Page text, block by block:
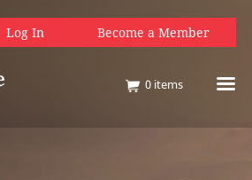
Log In Become a Member
0 items